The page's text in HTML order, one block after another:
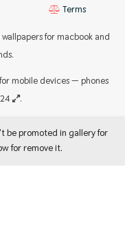
Terms
for macbook and
mobile devices — phones
.
be promoted in gallery for
for remove it.